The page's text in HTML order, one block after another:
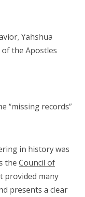
Yahshua
the Apostles
“missing records”
in history was
the Council of
provided many
presents a clear